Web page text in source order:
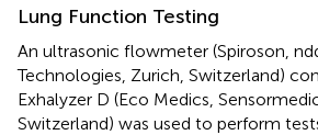
Lung Function Testing
An ultrasonic flowmeter (Spiroson,
Technologies, Zurich, Switzerland)
Exhalyzer D (Eco Medics,
Switzerland) was used to perform